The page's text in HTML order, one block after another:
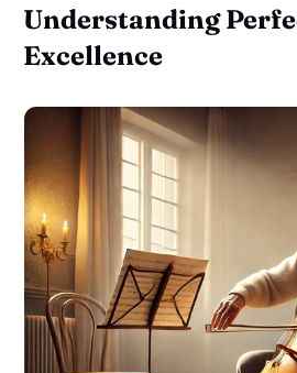
Understanding
Excellence